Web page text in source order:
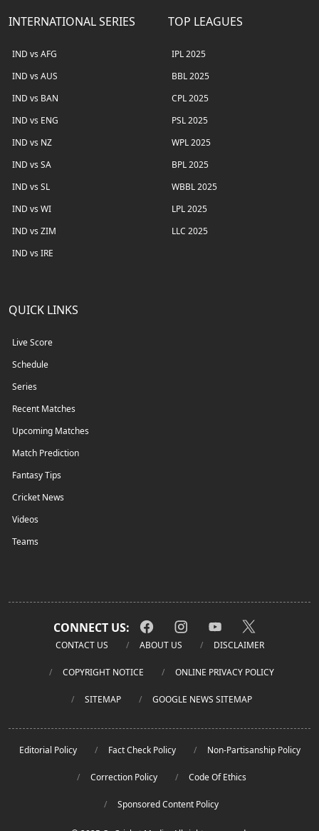
INTERNATIONAL SERIES
IND vs AFG
IND vs AUS
IND vs BAN
IND vs ENG
IND vs NZ
IND vs SA
IND vs SL
IND vs WI
IND vs ZIM
IND vs IRE
TOP LEAGUES
IPL 2025
BBL 2025
CPL 2025
PSL 2025
WPL 2025
BPL 2025
WBBL 2025
LPL 2025
LLC 2025
QUICK LINKS
Live Score
Schedule
Series
Recent Matches
Upcoming Matches
Match Prediction
Fantasy Tips
Cricket News
Videos
Teams
CONNECT US:
CONTACT US ABOUT US DISCLAIMER
COPYRIGHT NOTICE ONLINE PRIVACY POLICY
SITEMAP GOOGLE NEWS SITEMAP
Editorial Policy Fact Check Policy Non-Partisanship Policy
Correction Policy Code Of Ethics
Sponsored Content Policy